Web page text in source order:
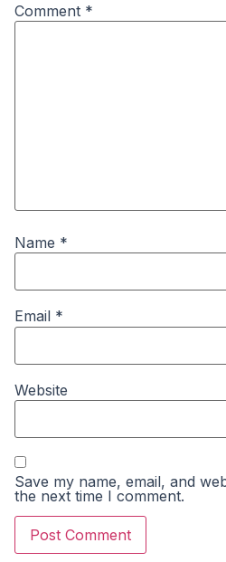
Comment *
Name *
Email *
Website
Save my name, email, and
the next time I comment.